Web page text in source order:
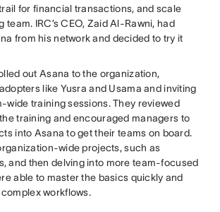
for financial transactions, and scale
team. IRC’s CEO, Zaid Al-Rawni, had
from his network and decided to try it
out Asana to the organization,
like Yusra and Usama and inviting
wide training sessions. They reviewed
training and encouraged managers to
into Asana to get their teams on board.
wide projects, such as
and then delving into more team-focused
able to master the basics quickly and
workflows.